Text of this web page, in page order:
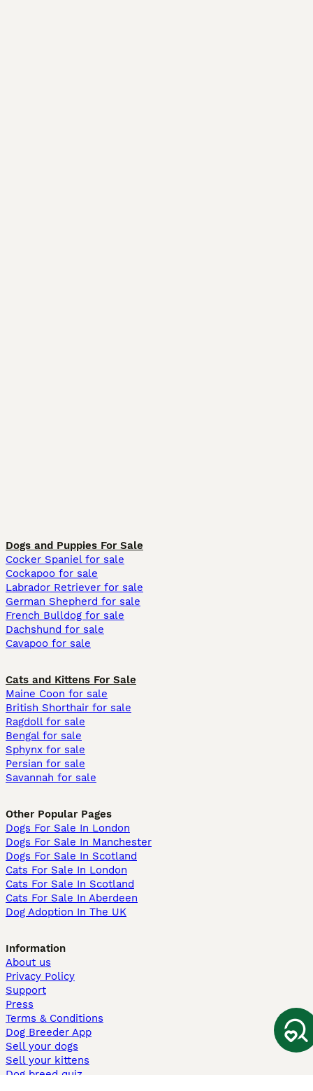
Dogs and Puppies For Sale
Cocker Spaniel for sale
Cockapoo for sale
Labrador Retriever for sale
German Shepherd for sale
French Bulldog for sale
Dachshund for sale
Cavapoo for sale
Cats and Kittens For Sale
Maine Coon for sale
British Shorthair for sale
Ragdoll for sale
Bengal for sale
Sphynx for sale
Persian for sale
Savannah for sale
Other Popular Pages
Dogs For Sale In London
Dogs For Sale In Manchester
Dogs For Sale In Scotland
Cats For Sale In London
Cats For Sale In Scotland
Cats For Sale In Aberdeen
Dog Adoption In The UK
Information
About us
Privacy Policy
Support
Press
Terms & Conditions
Dog Breeder App
Sell your dogs
Sell your kittens
Dog breed quiz